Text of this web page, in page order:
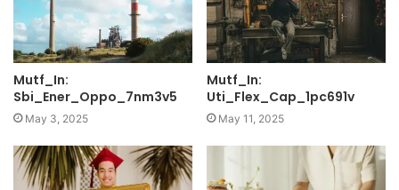
Mutf_In:
Sbi_Ener_Oppo_7nm3v5
May 3, 2025
Mutf_In:
Uti_Flex_Cap_1pc691v
May 11, 2025